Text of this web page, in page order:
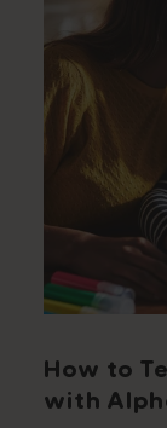
How to
with